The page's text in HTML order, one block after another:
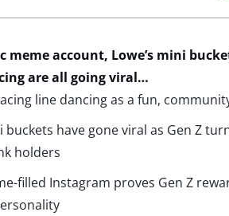
memeaccount, Lowe’s mini
are all going viral…
line dancing as a fun,
buckets have gone viral as Gen Z
holders
filled Instagram proves Gen Z